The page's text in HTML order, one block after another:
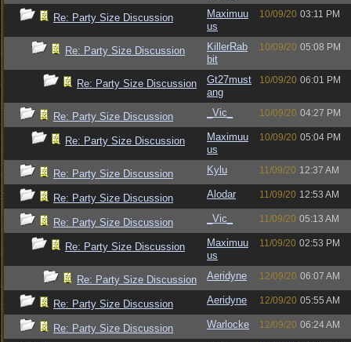
Re: Party Size Discussion
Maximuu
us
10/09/20 03:11 PM
Re: Party Size Discussion
KillerRab
bit
10/09/20 05:08 PM
Re: Party Size Discussion
Gt27must
ang
10/09/20 06:01 PM
Re: Party Size Discussion _Vic_ 10/09/20 04:27 PM
Re: Party Size Discussion
Maximuu
us
10/09/20 05:04 PM
Re: Party Size Discussion Kylu 11/09/20 12:37 AM
Re: Party Size Discussion Alodar 11/09/20 12:53 AM
Re: Party Size Discussion _Vic_ 11/09/20 05:13 AM
Re: Party Size Discussion
Maximuu
us
11/09/20 02:53 PM
Re: Party Size Discussion Aeridyne 12/09/20 06:07 AM
Re: Party Size Discussion Aeridyne 12/09/20 05:55 AM
Re: Party Size Discussion Warlocke 12/09/20 06:24 AM